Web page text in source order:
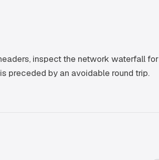
inspect the network waterfall for
preceded by an avoidable round trip.